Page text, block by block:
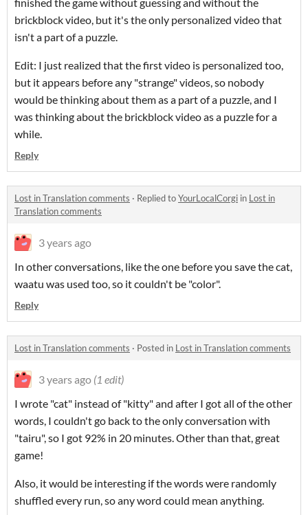
brickblock video, but it's the only personalized video that
isn't a part of a puzzle.
Edit: I just realized that the first video is personalized too,
but it appears before any "strange" videos, so nobody
would be thinking about them as a part of a puzzle, and I
was thinking about the brickblock video as a puzzle for a
while.
Reply
Lost in Translation comments · Replied toYourLocalCorgi in Lost in
Translation comments
3 years ago
In other conversations, like the one before you save the cat,
waatu was used too, so it couldn't be "color".
Reply
Lost in Translation comments · Posted in Lost in Translation comments
3 years ago (1 edit)
I wrote "cat" instead of "kitty" and after I got all of the other
words, I couldn't go back to the only conversation with
"tairu", so I got 92% in 20 minutes. Other than that, great
game!
Also, it would be interesting if the words were randomly
shuffled every run, so any word could mean anything.